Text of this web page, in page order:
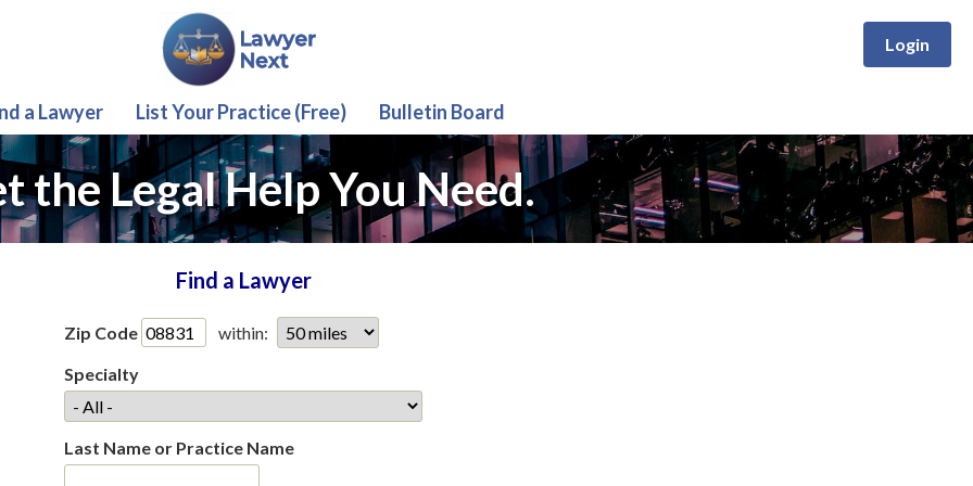
Login
a Lawyer List Your Practice (Free) Bulletin Board
the Legal Help You Need.
Find a Lawyer
Zip Code
within:
Specialty
Last Name or Practice Name